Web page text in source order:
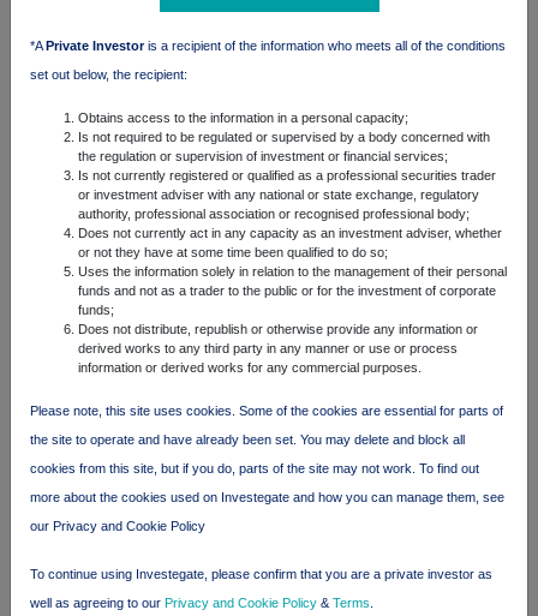
*APrivate Investoris a recipient of the information who meets all of the conditions
set out below, the recipient:
Obtains access to the information in a personal capacity;
Is not required to be regulated or supervised by a body concerned with
the regulation or supervision of investment or financial services;
Is not currently registered or qualified as a professional securities trader
or investment adviser with any national or state exchange, regulatory
authority, professional association or recognised professional body;
Does not currently act in any capacity as an investment adviser, whether
or not they have at some time been qualified to do so;
Uses the information solely in relation to the management of their personal
funds and not as a trader to the public or for the investment of corporate
funds;
Does not distribute, republish or otherwise provide any information or
derived works to any third party in any manner or use or process
information or derived works for any commercial purposes.
Please note, this site uses cookies. Some of the cookies are essential for parts of
the site to operate and have already been set. You may delete and block all
cookies from this site, but if you do, parts of the site may not work. To find out
more about the cookies used on Investegate and how you can manage them, see
our Privacy and Cookie Policy
To continue using Investegate, please confirm that you are a private investor as
well as agreeing to our Privacy and Cookie Policy & Terms